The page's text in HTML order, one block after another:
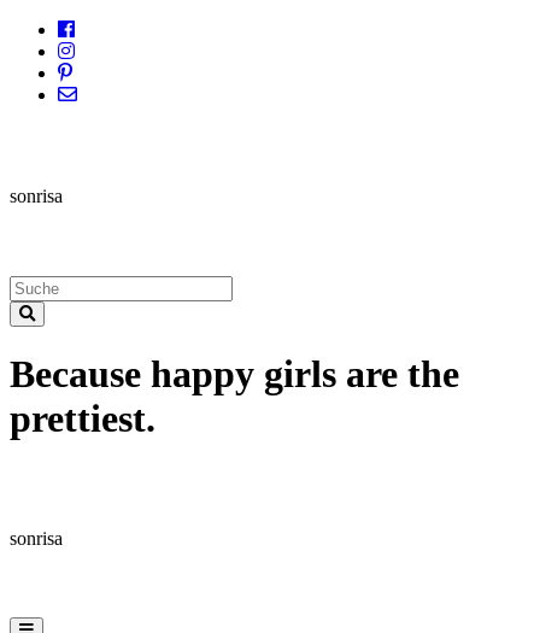
sonrisa
Because happy girls are the
prettiest.
sonrisa